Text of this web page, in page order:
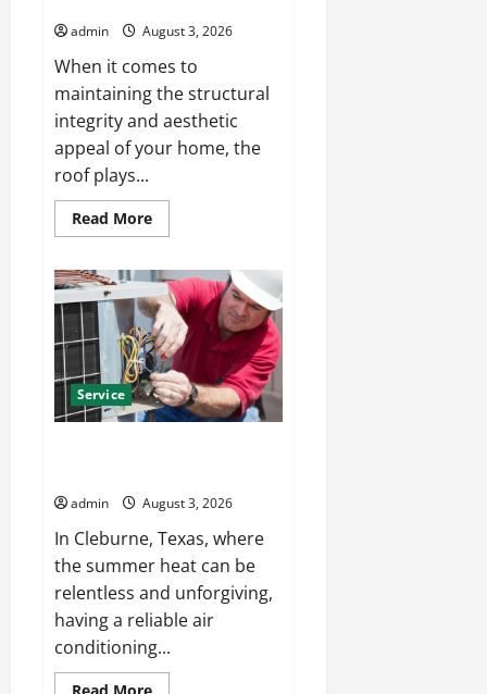
admin August 3, 2026
When it comes to
maintaining the structural
integrity and aesthetic
appeal of your home, the
roof plays...
Read MoreRead
more
Hanover
roofing
company
with
Skilled
Contractors
Service
admin August 3, 2026
In Cleburne, Texas, where
the summer heat can be
relentless and unforgiving,
having a reliable air
conditioning...
Read MoreRead